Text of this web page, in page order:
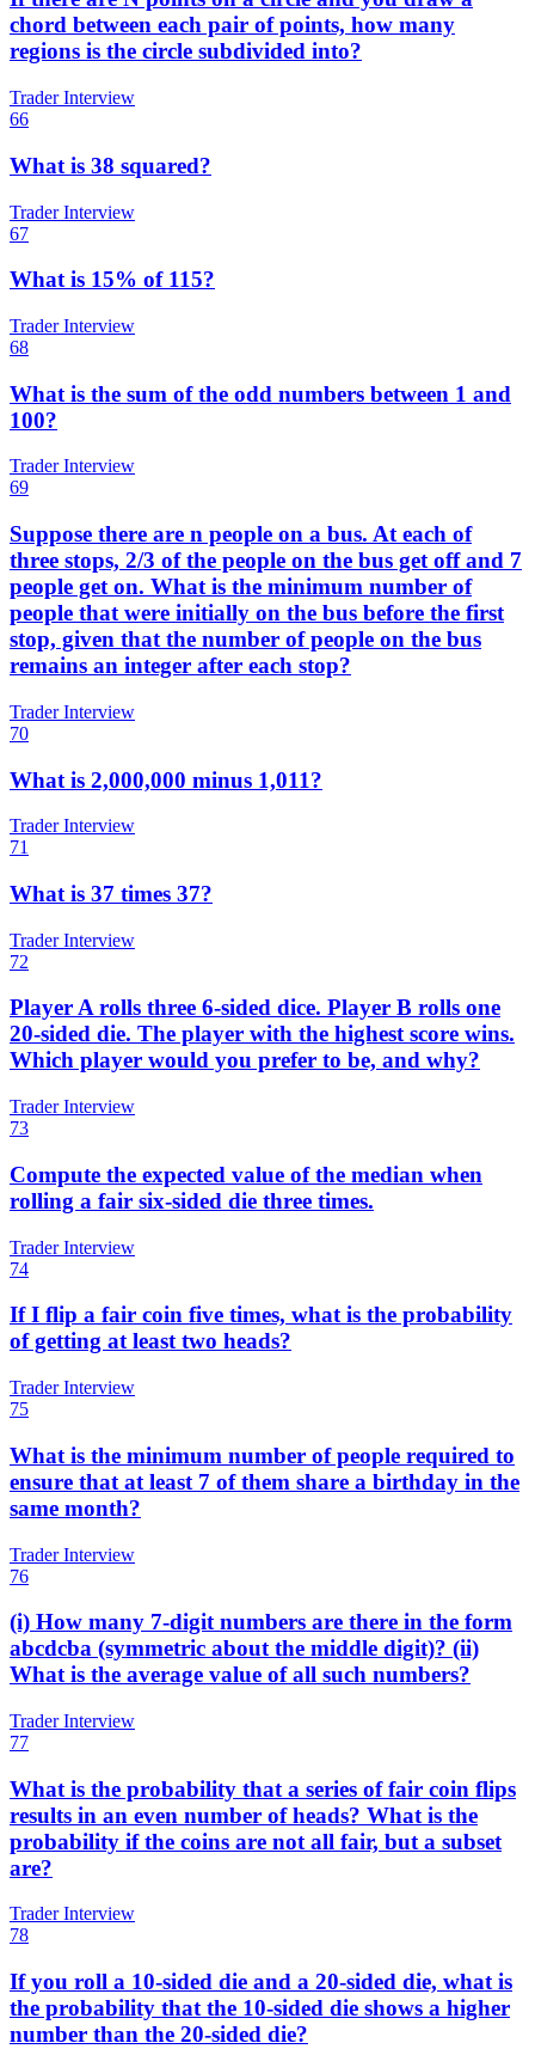
chord between each pair of points, how many
regions is the circle subdivided into?
Trader Interview
66
What is 38 squared?
Trader Interview
67
What is 15% of 115?
Trader Interview
68
What is the sum of the odd numbers between 1 and
100?
Trader Interview
69
Suppose there are n people on a bus. At each of
three stops, 2/3 of the people on the bus get off and 7
people get on. What is the minimum number of
people that were initially on the bus before the first
stop, given that the number of people on the bus
remains an integer after each stop?
Trader Interview
70
What is 2,000,000 minus 1,011?
Trader Interview
71
What is 37 times 37?
Trader Interview
72
Player A rolls three 6-sided dice. Player B rolls one
20-sided die. The player with the highest score wins.
Which player would you prefer to be, and why?
Trader Interview
73
Compute the expected value of the median when
rolling a fair six-sided die three times.
Trader Interview
74
If I flip a fair coin five times, what is the probability
of getting at least two heads?
Trader Interview
75
What is the minimum number of people required to
ensure that at least 7 of them share a birthday in the
same month?
Trader Interview
76
(i) How many 7-digit numbers are there in the form
abcdcba (symmetric about the middle digit)? (ii)
What is the average value of all such numbers?
Trader Interview
77
What is the probability that a series of fair coin flips
results in an even number of heads? What is the
probability if the coins are not all fair, but a subset
are?
Trader Interview
78
If you roll a 10-sided die and a 20-sided die, what is
the probability that the 10-sided die shows a higher
number than the 20-sided die?